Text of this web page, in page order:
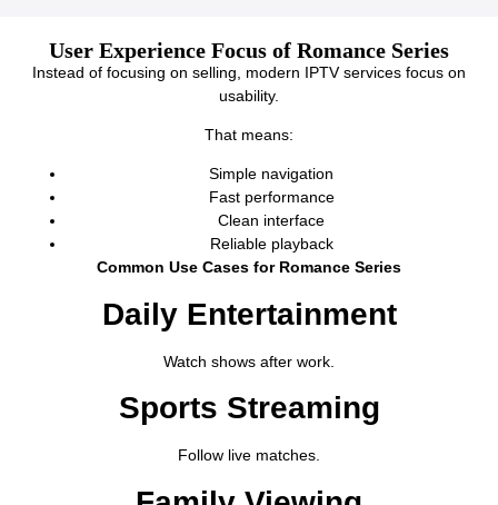
User Experience Focus of Romance Series
Instead of focusing on selling, modern IPTV services focus on
usability.
That means:
Simple navigation
Fast performance
Clean interface
Reliable playback
Common Use Cases for Romance Series
Daily Entertainment
Watch shows after work.
Sports Streaming
Follow live matches.